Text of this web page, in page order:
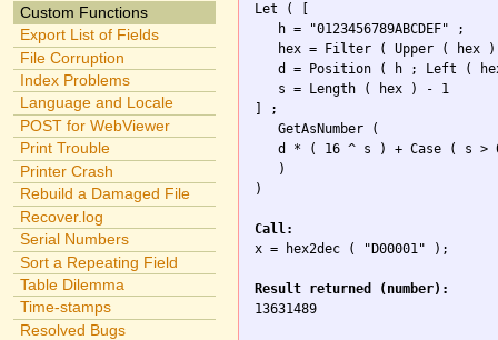
Custom Functions
Export List of Fields
File Corruption
Index Problems
Language and Locale
POST for WebViewer
Print Trouble
Printer Crash
Rebuild a Damaged File
Recover.log
Serial Numbers
Sort a Repeating Field
Table Dilemma
Time-stamps
Resolved Bugs
Let ( [
   h = "0123456789ABCDEF" ;
hex = Filter ( Upper ( hex
d = Position ( h ; Left (
   s = Length ( hex ) - 1
] ;
   GetAsNumber (
d * ( 16 ^ s ) + Case ( s >
   )
)
Call:
x = hex2dec ( "D00001" );
Result returned (number):
13631489